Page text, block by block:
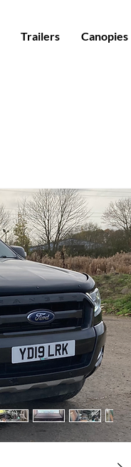
Trailers Canopies